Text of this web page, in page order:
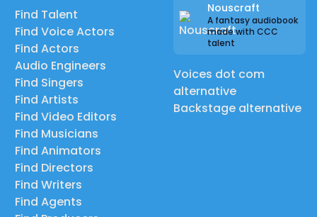
Find Talent
Find Voice Actors
Find Actors
Audio Engineers
Find Singers
Find Artists
Find Video Editors
Find Musicians
Find Animators
Find Directors
Find Writers
Find Agents
Nouscraft
A fantasy audiobook
made with CCC
talent
Voices dot com
alternative
Backstage alternative